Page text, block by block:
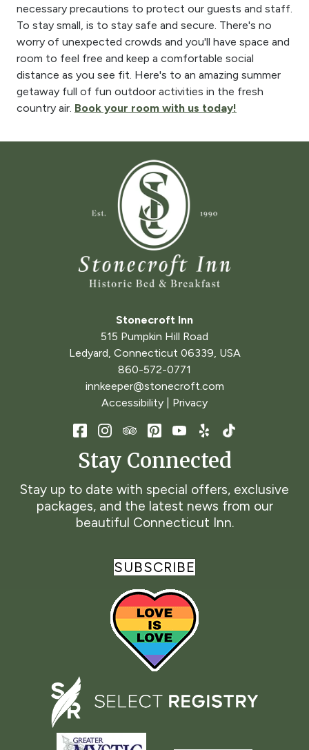
necessary precautions to protect our guests and staff.
To stay small, is to stay safe and secure. There's no
worry of unexpected crowds and you'll have space and
room to feel free and keep a comfortable social
distance as you see fit. Here's to an amazing summer
getaway full of fun outdoor activities in the fresh
country air. Book your room with us today!
Stonecroft Inn
515 Pumpkin Hill Road
Ledyard Connecticut 06339 USA
860-572-0771
innkeeper@stonecroft.com
Accessibility
Privacy
Stay Connected
Stay up to date with special offers, exclusive
packages, and the latest news from our
beautiful Connecticut Inn.
SUBSCRIBE